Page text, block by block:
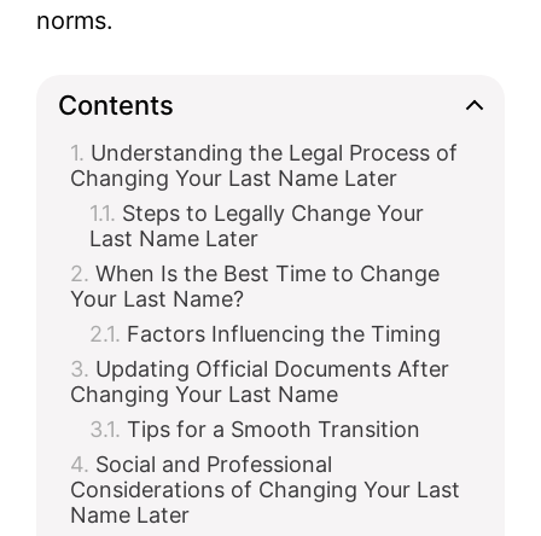
norms.
Contents
Understanding the Legal Process of
Changing Your Last Name Later
Steps to Legally Change Your
Last Name Later
When Is the Best Time to Change
Your Last Name?
Factors Influencing the Timing
Updating Official Documents After
Changing Your Last Name
Tips for a Smooth Transition
Social and Professional
Considerations of Changing Your Last
Name Later